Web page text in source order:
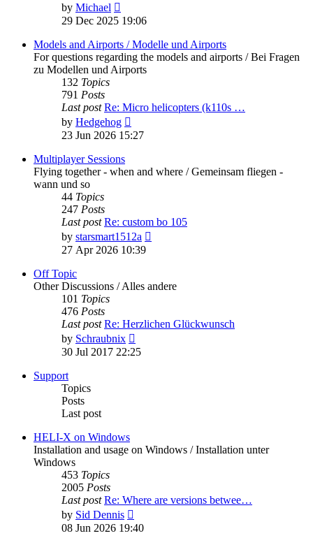
by Michael
the
post
29 Dec 2025 19:06
Models and Airports / Modelle und Airports
For questions regarding the models and airports / Bei Fragen
zu Modellen und Airports
132 Topics
791 Posts
Last post Re: Micro helicopters (k110s …
by Hedgehog
the
23 Jun 2026 15:27
Multiplayer Sessions
Flying together - when and where / Gemeinsam fliegen -
wann und so
44 Topics
247 Posts
Last post Re: custom bo 105
by starsmart1512a
27 Apr 2026 10:39
Off Topic
Other Discussions / Alles andere
101 Topics
476 Posts
Last post Re: Herzlichen Glückwunsch
by Schraubnix
the
30 Jul 2017 22:25
Support
Topics
Posts
Last post
HELI-X on Windows
Installation and usage on Windows / Installation unter
Windows
453 Topics
2005 Posts
Last post Re: Where are versions betwee…
by Sid Dennis
the
08 Jun 2026 19:40